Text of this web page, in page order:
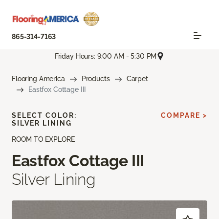
865-314-7163
Friday Hours: 9:00 AM - 5:30 PM
Flooring America Products
Carpet
Eastfox Cottage III
ROOM TO EXPLORE
Eastfox Cottage III
Silver Lining
SELECT COLOR:
SILVER LINING
COMPARE >